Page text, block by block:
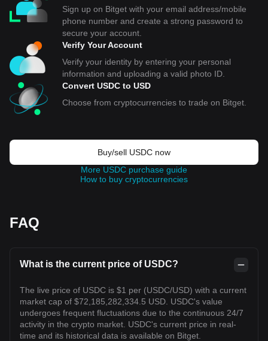
Sign up on Bitget with your email address/mobile
phone number and create a strong password to
secure your account.
Verify Your Account
Verify your identity by entering your personal
information and uploading a valid photo ID.
Convert USDC to USD
Choose from cryptocurrencies to trade on Bitget.
Buy/sell USDC now
More USDC purchase guide
How to buy cryptocurrencies
FAQ
What is the current price of USDC?
The live price of USDC is $1 per (USDC/USD) with a current
market cap of $72,185,282,334.5 USD. USDC's value
undergoes frequent fluctuations due to the continuous 24/7
activity in the crypto market. USDC's current price in real-
time and its historical data is available on Bitget.